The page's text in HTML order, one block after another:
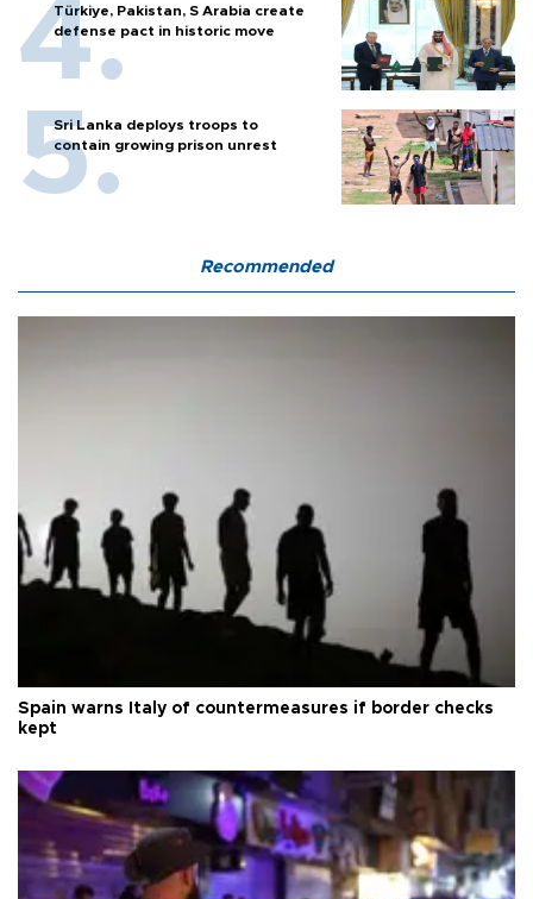
Türkiye, Pakistan, S Arabia create
defense pact in historic move
Sri Lanka deploys troops to
contain growing prison unrest
Recommended
Spain warns Italy of countermeasures if border checks
kept